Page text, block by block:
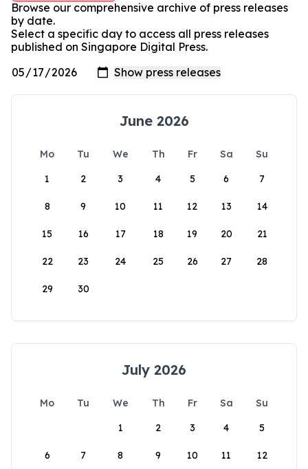
Browse our comprehensive archive of press releases
by date.
Select a specific day to access all press releases
published on Singapore Digital Press.
June 2026
Mo Tu We Th Fr Sa
Su
1
2 3 4 5 6 7
8 9 10 11 12 13 14
15 16 17 18 19 20 21
22 23 24 25 26 27 28
29 30
July 2026
Mo Tu We Th Fr Sa
Su
1
2 3 4 5
6 7 8 9 10 11 12